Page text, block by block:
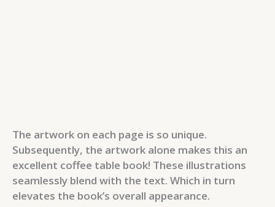
The artwork on each page is so unique.
Subsequently, the artwork alone makes this an
excellent coffee table book! These illustrations
seamlessly blend with the text. Which in turn
elevates the book’s overall appearance.